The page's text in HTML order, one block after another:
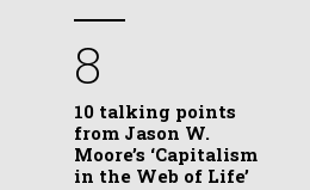
8
10 talking points
from Jason W.
Moore’s ‘Capitalism
in the Web of Life’